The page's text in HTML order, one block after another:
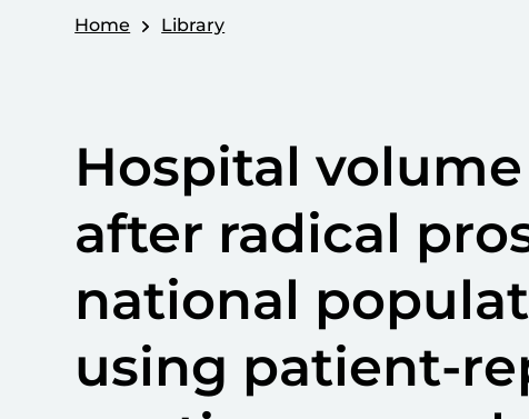
Home Library
Hospital
after radical
national
using patient-